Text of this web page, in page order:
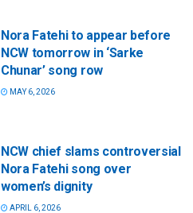
Nora Fatehi to appear before
NCW tomorrow in ‘Sarke
Chunar’ song row
MAY 6, 2026
NCW chief slams controversial
Nora Fatehi song over
women’s dignity
APRIL 6, 2026